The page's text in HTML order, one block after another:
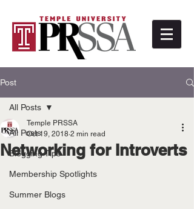
Post
All Posts
Blogging Tips
Membership Spotlights
Summer Blogs
All Posts
Networking for Introverts
Temple PRSSA
Oct 19, 2018 2 min read